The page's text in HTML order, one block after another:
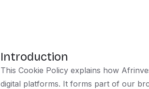
Introduction
This Cookie Policy explains how
digital platforms. It forms part of our